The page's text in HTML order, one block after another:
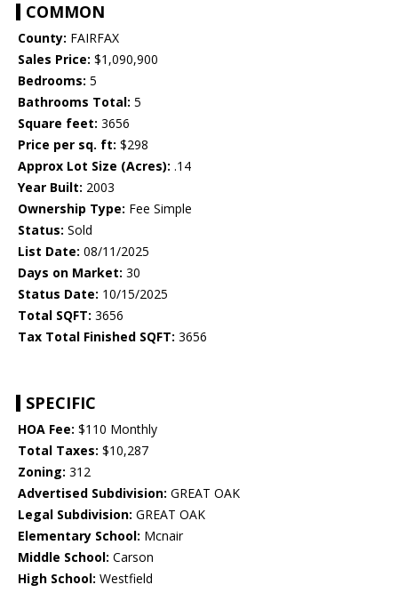
COMMON
County: FAIRFAX
Sales Price: $1,090,900
Bedrooms: 5
Bathrooms Total: 5
Square feet: 3656
Price per sq. ft: $298
Approx Lot Size (Acres): .14
Year Built: 2003
Ownership Type: Fee Simple
Status: Sold
List Date: 08/11/2025
Days on Market: 30
Status Date: 10/15/2025
Total SQFT: 3656
Tax Total Finished SQFT: 3656
SPECIFIC
HOA Fee: $110 Monthly
Total Taxes: $10,287
Zoning: 312
Advertised Subdivision: GREAT OAK
Legal Subdivision: GREAT OAK
Elementary School: Mcnair
Middle School: Carson
High School: Westfield